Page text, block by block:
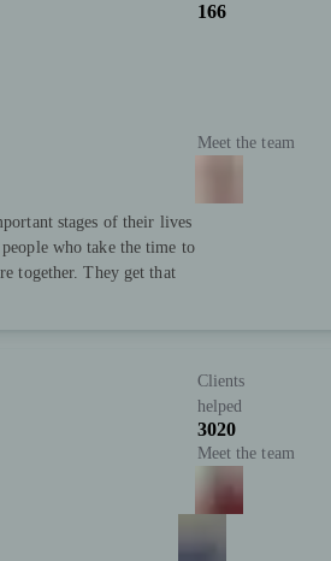
stages of their lives
who take the time to
together. They get that
166
Meet the team
Clients
helped
3020
Meet the team